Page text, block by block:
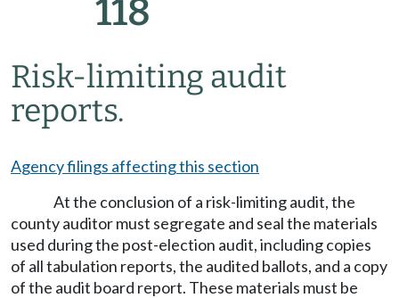
118
Risk-limiting audit
reports.
Agency filings affecting this section
At the conclusion of a risk-limiting audit, the
county auditor must segregate and seal the materials
used during the post-election audit, including copies
of all tabulation reports, the audited ballots, and a copy
of the audit board report. These materials must be